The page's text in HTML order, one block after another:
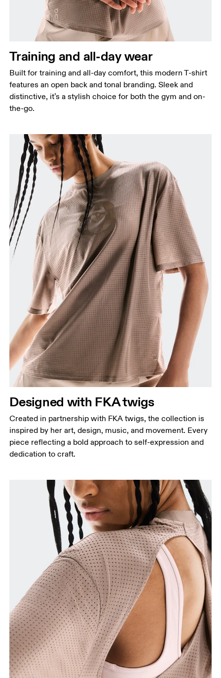
narrowest part.
Hip
Measure around the fullest part of the hip.
Training and all-day wear
Built for training and all-day comfort, this modern T-shirt
features an open back and tonal branding. Sleek and
distinctive, it’s a stylish choice for both the gym and on-
the-go.
Designed with FKA twigs
Created in partnership with FKA twigs, the collection is
inspired by her art, design, music, and movement. Every
piece reflecting a bold approach to self-expression and
dedication to craft.